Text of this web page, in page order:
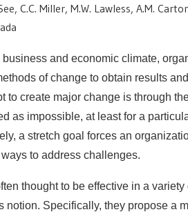
C.C. Miller, M.W. Lawless, A.M.
business and economic climate,
of change to obtain results
to create major change is through
as impossible, at least for a
a stretch goal forces an
to address challenges.
thought to be effective in a
notion. Specifically, they propose a